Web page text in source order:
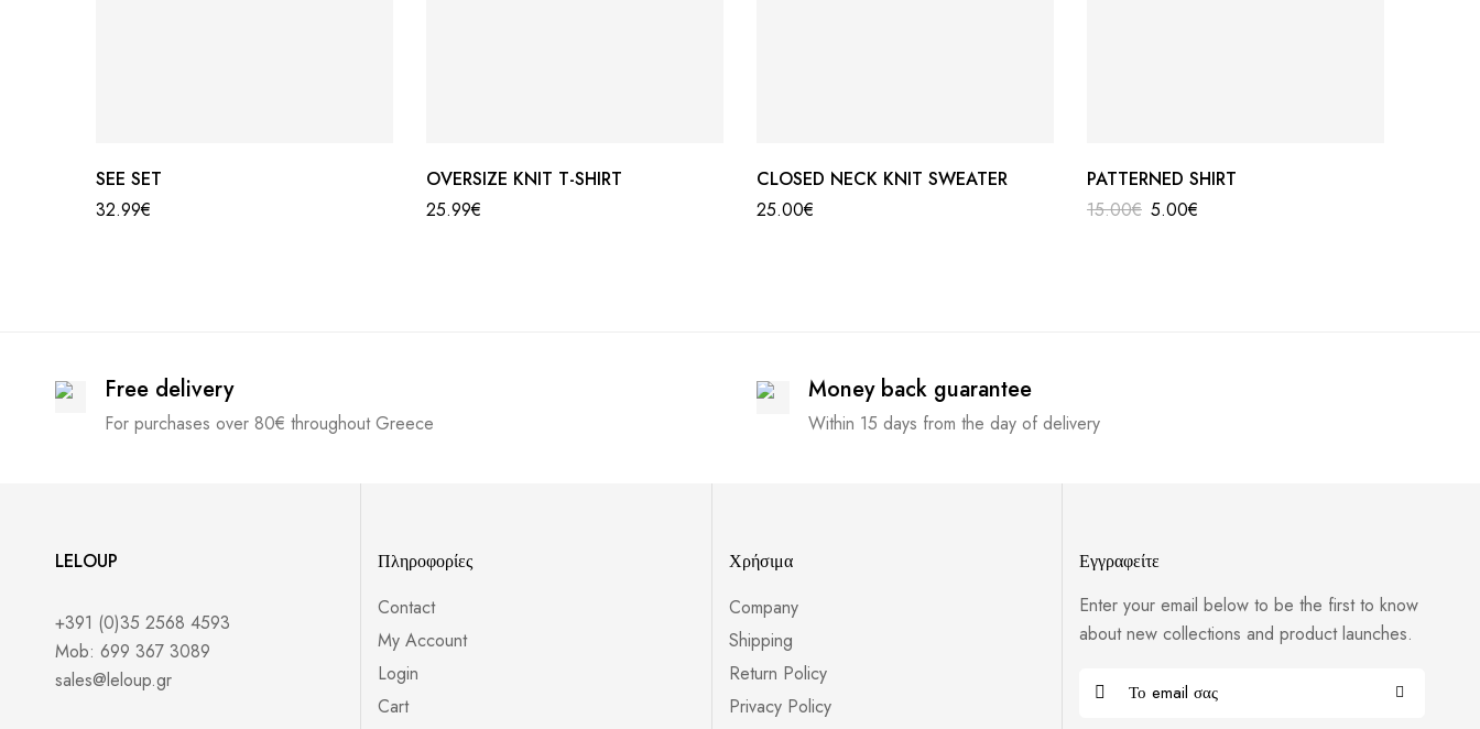
SEE SET
32.99€
OVERSIZE KNIT T-SHIRT
25.99€
CLOSED NECK KNIT SWEATER
25.00€
PATTERNED SHIRT
15.00€ 5.00€
Free delivery
For purchases over 80€ throughout Greece
Money back guarantee
Within 15 days from the day of delivery
LELOUP
+391 (0)35 2568 4593
Mob: 699 367 3089
sales@leloup.gr
Πληροφορίες
Contact
My Account
Login
Cart
Χρήσιμα
Company
Shipping
Return Policy
Privacy Policy
Εγγραφείτε
Enter your email below to be the first to know
about new collections and product launches.